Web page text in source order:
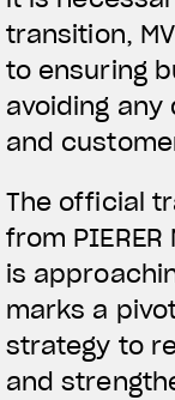
transition,
to ensuring
avoiding
and
The official
from
is
marks a
strategy to
and